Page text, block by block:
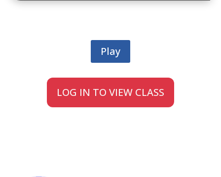
Play
LOG IN TO VIEW CLASS